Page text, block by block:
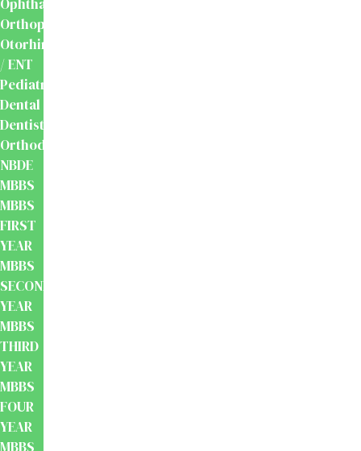
Ophthalmology
Orthopaedics
Otorhinolaryngology
/ ENT
Pediatrics
Dental
Dentistry
Orthodontics
NBDE
MBBS
MBBS
FIRST
YEAR
MBBS
SECOND
YEAR
MBBS
THIRD
YEAR
MBBS
FOUR
YEAR